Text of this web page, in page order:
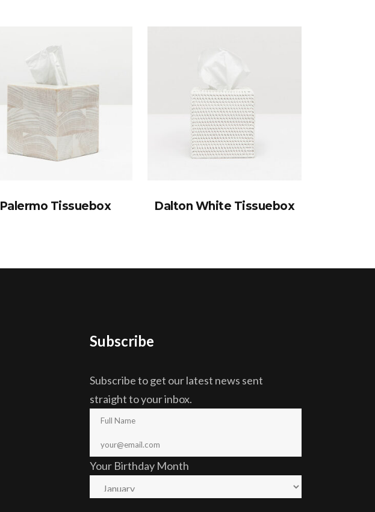
Palermo Tissuebox Dalton White Tissuebox
Subscribe
Subscribe to get our latest news sent
straight to your inbox.
Your Birthday Month